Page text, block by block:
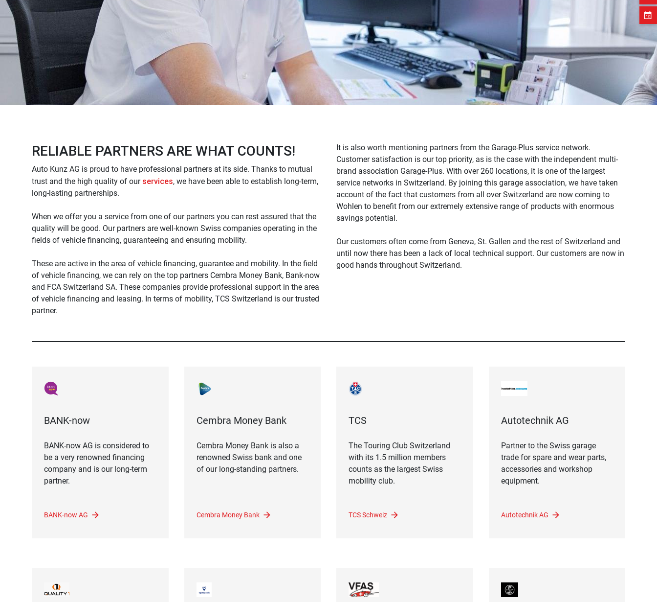
RELIABLE PARTNERS ARE WHAT COUNTS!
Auto Kunz AG is proud to have professional partners at its side. Thanks to mutual
trust and the high quality of our services, we have been able to establish long-term,
long-lasting partnerships.
When we offer you a service from one of our partners you can rest assured that the
quality will be good. Our partners are well-known Swiss companies operating in the
fields of vehicle financing, guaranteeing and ensuring mobility.
These are active in the area of ​​vehicle financing, guarantee and mobility. In the field
of vehicle financing, we can rely on the top partners Cembra Money Bank, Bank-now
and FCA Switzerland SA. These companies provide professional support in the area
of ​​vehicle financing and leasing. In terms of mobility, TCS Switzerland is our trusted
partner.
It is also worth mentioning partners from the Garage-Plus service network.
Customer satisfaction is our top priority, as is the case with the independent multi-
brand association Garage-Plus. With over 260 locations, it is one of the largest
service networks in Switzerland. By joining this garage association, we have taken
account of the fact that customers from all over Switzerland are now coming to
Wohlen to benefit from our extremely extensive range of products with enormous
savings potential.
Our customers often come from Geneva, St. Gallen and the rest of Switzerland and
until now there has been a lack of local technical support. Our customers are now in
good hands throughout Switzerland.
BANK-now
BANK-now AG is considered to
be a very renowned financing
company and is our long-term
partner.
BANK-now AG
Cembra Money Bank
Cembra Money Bank is also a
renowned Swiss bank and one
of our long-standing partners.
Cembra Money Bank
TCS
The Touring Club Switzerland
with its 1.5 million members
counts as the largest Swiss
mobility club.
TCS Schweiz
Autotechnik AG
Partner to the Swiss garage
trade for spare and wear parts,
accessories and workshop
equipment.
Autotechnik AG